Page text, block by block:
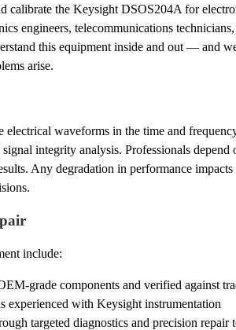
calibrate the Keysight DSOS204A for
engineers, telecommunications technicians,
this equipment inside and out — and
arise.
electrical waveforms in the time and
integrity analysis. Professionals depend
Any degradation in performance impacts
include:
grade components and verified against
experienced with Keysight instrumentation
targeted diagnostics and precision repair